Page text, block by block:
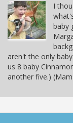
I
baby
aren't the only
us 8 baby
another five.)